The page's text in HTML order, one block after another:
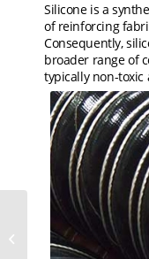
Silicone is a
of reinforcing
Consequently,
broader range of
typically non-toxic
Industrial Hose Bend
Radius: Key Guide,
Mistakes to Avoid &